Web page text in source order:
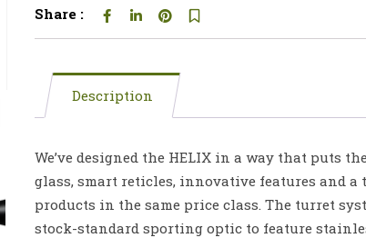
Share :
Description
We’ve designed the HELIX in a way that puts
glass, smart reticles, innovative features and
products in the same price class. The turret
stock-standard sporting optic to feature